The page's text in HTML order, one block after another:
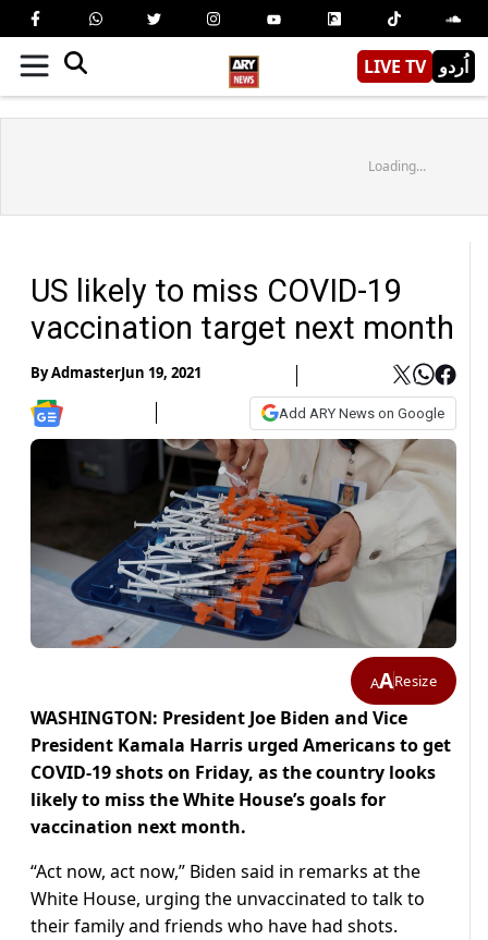
LIVE TV اُردو
Loading...
US likely to miss COVID-19
vaccination target next month
ByAdmasterJun 19, 2021
Add ARY News on Google
AAResize
WASHINGTON: President Joe Biden and Vice
President Kamala Harris urged Americans to get
COVID-19 shots on Friday, as the country looks
likely to miss the White House’s goals for
vaccination next month.
“Act now, act now,” Biden said in remarks at the
White House, urging the unvaccinated to talk to
their family and friends who have had shots.